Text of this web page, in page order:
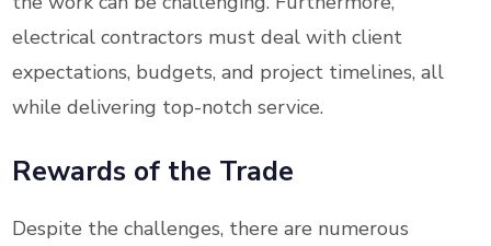
electrical contractors must deal with client
expectations, budgets, and project timelines, all
while delivering top-notch service.
Rewards of the Trade
Despite the challenges, there are numerous